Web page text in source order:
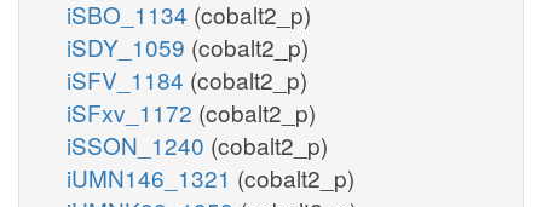
iSBO_1134 (cobalt2_p)
iSDY_1059 (cobalt2_p)
iSFV_1184 (cobalt2_p)
iSFxv_1172 (cobalt2_p)
iSSON_1240 (cobalt2_p)
iUMN146_1321 (cobalt2_p)